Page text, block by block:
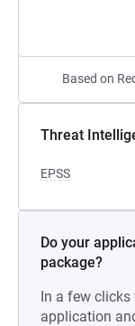
Based on
Threat
EPSS
Do your
package?
In a few clicks
application